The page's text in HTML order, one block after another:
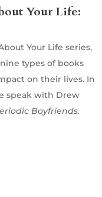
Your Life:
Your Life series,
types of books
on their lives. In
speak with Drew
Boyfriends.